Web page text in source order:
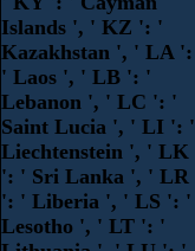
Islands ', ' KZ ': '
Kazakhstan ', ' LA ':
' Laos ', ' LB ': '
Lebanon ', ' LC ': '
Saint Lucia ', ' LI ': '
Liechtenstein ', ' LK
': ' Sri Lanka ', ' LR
': ' Liberia ', ' LS ': '
Lesotho ', ' LT ': '